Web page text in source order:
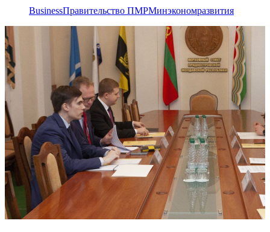
BusinessПравительство ПМРМинэкономразвития